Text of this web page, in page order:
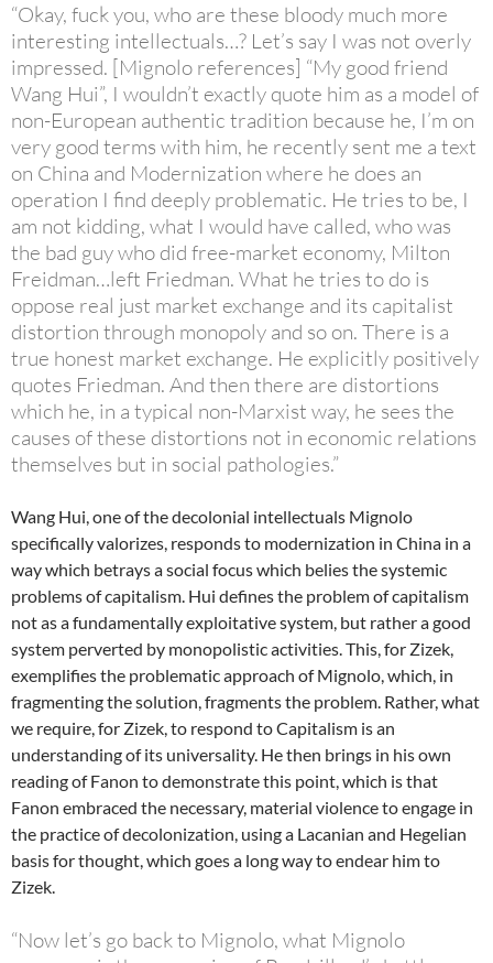
“Okay, fuck you, who are these bloody much more
interesting intellectuals…? Let’s say I was not overly
impressed. [Mignolo references] “My good friend
Wang Hui”, I wouldn’t exactly quote him as a model of
non-European authentic tradition because he, I’m on
very good terms with him, he recently sent me a text
on China and Modernization where he does an
operation I find deeply problematic. He tries to be, I
am not kidding, what I would have called, who was
the bad guy who did free-market economy, Milton
Freidman…left Friedman. What he tries to do is
oppose real just market exchange and its capitalist
distortion through monopoly and so on. There is a
true honest market exchange. He explicitly positively
quotes Friedman. And then there are distortions
which he, in a typical non-Marxist way, he sees the
causes of these distortions not in economic relations
themselves but in social pathologies.”
Wang Hui, one of the decolonial intellectuals Mignolo
specifically valorizes, responds to modernization in China in a
way which betrays a social focus which belies the systemic
problems of capitalism. Hui defines the problem of capitalism
not as a fundamentally exploitative system, but rather a good
system perverted by monopolistic activities. This, for Zizek,
exemplifies the problematic approach of Mignolo, which, in
fragmenting the solution, fragments the problem. Rather, what
we require, for Zizek, to respond to Capitalism is an
understanding of its universality. He then brings in his own
reading of Fanon to demonstrate this point, which is that
Fanon embraced the necessary, material violence to engage in
the practice of decolonization, using a Lacanian and Hegelian
basis for thought, which goes a long way to endear him to
Zizek.
“Now let’s go back to Mignolo, what Mignolo